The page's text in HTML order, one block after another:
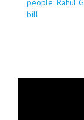
people: Rahul
bill